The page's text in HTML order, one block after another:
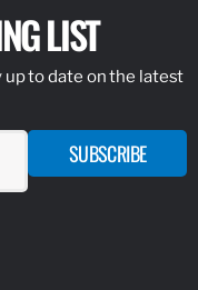
LIST
up to date on the latest
SUBSCRIBE